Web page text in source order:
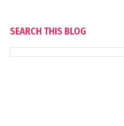
SEARCH THIS BLOG